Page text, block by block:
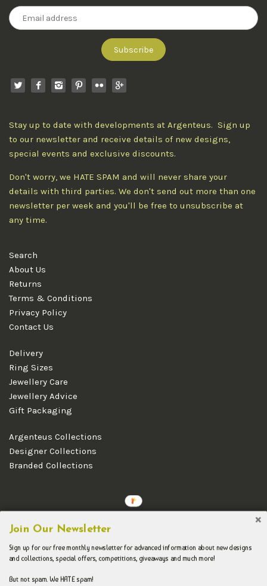
Stay up to date with developments at Argenteus. Sign up
to our newsletter and receive details of new designs,
special events and exclusive discounts.
Don't worry, we HATE SPAM and will never share your
details with third parties. We don't send out more than one
newsletter per week and you'll be free to unsubscribe at
any time.
Search
About Us
Returns
Terms & Conditions
Privacy Policy
Contact Us
Delivery
Ring Sizes
Jewellery Care
Jewellery Advice
Gift Packaging
Argenteus Collections
Designer Collections
Branded Collections
Join Our Newsletter
Sign up for our free monthly newsletter for advanced information about new designs
and collections, special offers, competitions, giveaways and much more!
But not spam. We HATE spam!